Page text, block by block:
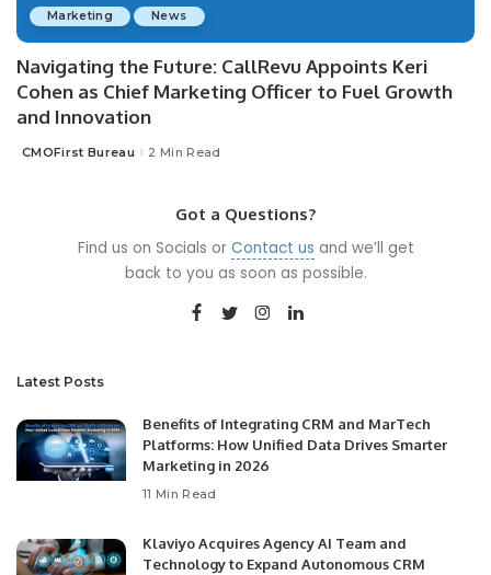
Marketing News
Navigating the Future: CallRevu Appoints Keri
Cohen as Chief Marketing Officer to Fuel Growth
and Innovation
Posted
CMOFirst Bureau 2 Min Read
Got a Questions?
Find us on Socials or Contact us and we’ll get
back to you as soon as possible.
Latest Posts
Benefits of Integrating CRM and MarTech
Platforms: How Unified Data Drives Smarter
Marketing in 2026
11 Min Read
Klaviyo Acquires Agency AI Team and
Technology to Expand Autonomous CRM